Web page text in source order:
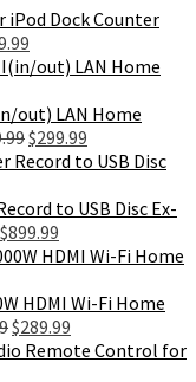
$289.99.$199.99.
iPod Dock Counter
price
$99.99.
out) LAN Home
Original
price
$699.99.
$299.99
price
$299.99.
to USB Disc Ex-
Original
price
$999.99.
$899.99
price
$899.99.
HDMI Wi-Fi Home
Original
price
$289.99
price